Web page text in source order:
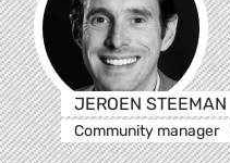
JEROEN STEEMAN
Community manager